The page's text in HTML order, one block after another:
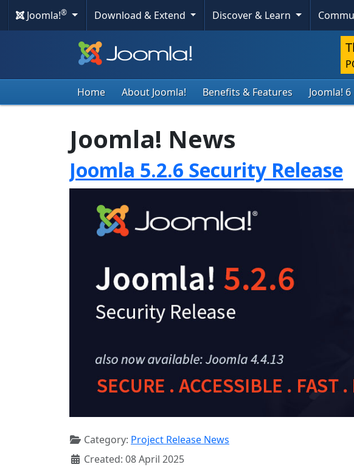
Joomla!® Download & Extend Discover & Learn
Home About Joomla! Benefits & Features Joomla! 6
Joomla! News
Joomla 5.2.6 Security Release
Category: Project Release News
Created: 08 April 2025